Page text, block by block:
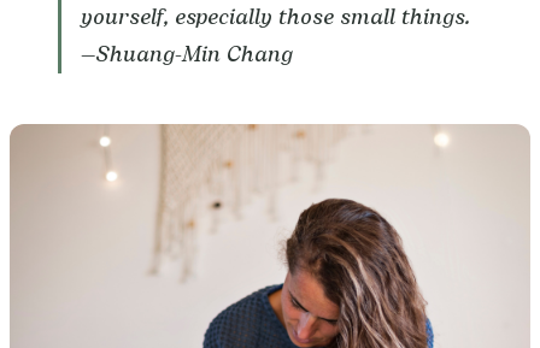
yourself, especially those small things.
—Shuang-Min Chang